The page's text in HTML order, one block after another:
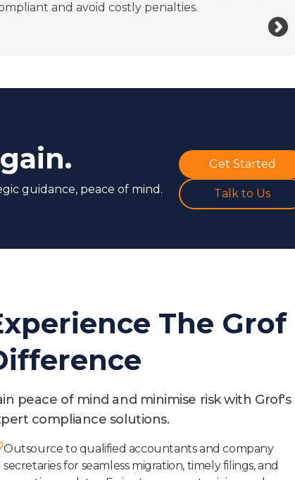
and avoid costly penalties.
guidance, peace of mind.
Get Started
Talk to Us
The Grof
peace of mind and minimise risk with Grof's
compliance solutions.
Outsource to qualified accountants and company
secretaries for seamless migration, timely filings, and